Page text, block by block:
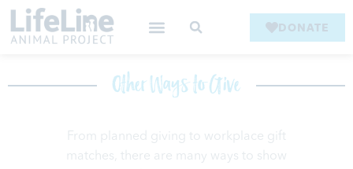
DONATE
Other Ways to Give
From planned giving to workplace gift
matches, there are many ways to show